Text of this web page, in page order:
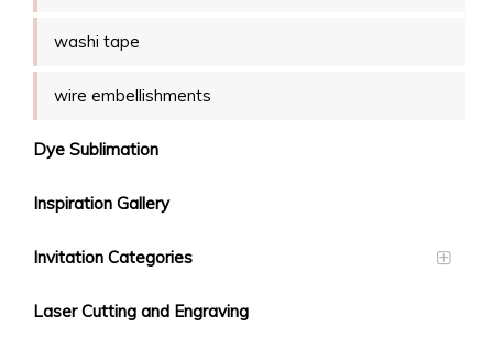
washi tape
wire embellishments
Dye Sublimation
Inspiration Gallery
Invitation Categories
Laser Cutting and Engraving